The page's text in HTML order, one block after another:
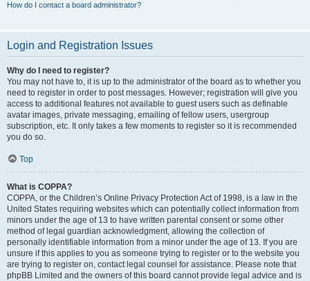
How do I contact a board administrator?
Login and Registration Issues
Why do I need to register?
You may not have to, it is up to the administrator of the board as to whether you
need to register in order to post messages. However; registration will give you
access to additional features not available to guest users such as definable
avatar images, private messaging, emailing of fellow users, usergroup
subscription, etc. It only takes a few moments to register so it is recommended
you do so.
Top
What is COPPA?
COPPA, or the Children’s Online Privacy Protection Act of 1998, is a law in the
United States requiring websites which can potentially collect information from
minors under the age of 13 to have written parental consent or some other
method of legal guardian acknowledgment, allowing the collection of
personally identifiable information from a minor under the age of 13. If you are
unsure if this applies to you as someone trying to register or to the website you
are trying to register on, contact legal counsel for assistance. Please note that
phpBB Limited and the owners of this board cannot provide legal advice and is